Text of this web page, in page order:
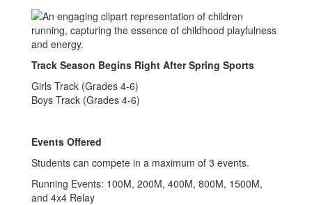
Track Season Begins Right After Spring Sports
Girls Track (Grades 4-6)
Boys Track (Grades 4-6)
Events Offered
Students can compete in a maximum of 3 events.
Running Events: 100M, 200M, 400M, 800M, 1500M,
and 4x4 Relay